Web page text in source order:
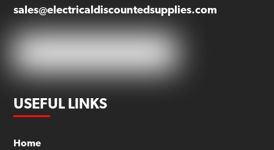
sales@electricaldiscountedsupplies.com
USEFUL LINKS
Home